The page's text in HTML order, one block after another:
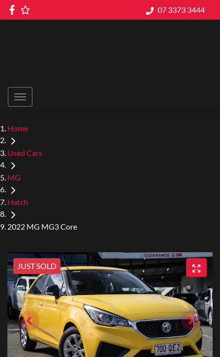
07 3373 3444
Home
Used Cars
MG
Hatch
2022 MG MG3 Core
JUST SOLD